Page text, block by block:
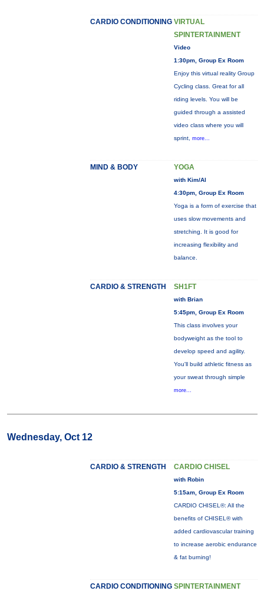
CARDIO CONDITIONING VIRTUAL
SPINTERTAINMENT
Video
1:30pm, Group Ex Room
Enjoy this virtual reality Group
Cycling class. Great for all
riding levels. You will be
guided through a assisted
video class where you will
sprint, more...
MIND & BODY YOGA
with Kim/Al
4:30pm, Group Ex Room
Yoga is a form of exercise that
uses slow movements and
stretching. It is good for
increasing flexibility and
balance.
CARDIO & STRENGTH SH1FT
with Brian
5:45pm, Group Ex Room
This class involves your
bodyweight as the tool to
develop speed and agility.
You'll build athletic fitness as
your sweat through simple
more...
Wednesday, Oct 12
CARDIO & STRENGTH CARDIO CHISEL
with Robin
5:15am, Group Ex Room
CARDIO CHISEL®: All the
benefits of CHISEL® with
added cardiovascular training
to increase aerobic endurance
& fat burning!
CARDIO CONDITIONING SPINTERTAINMENT